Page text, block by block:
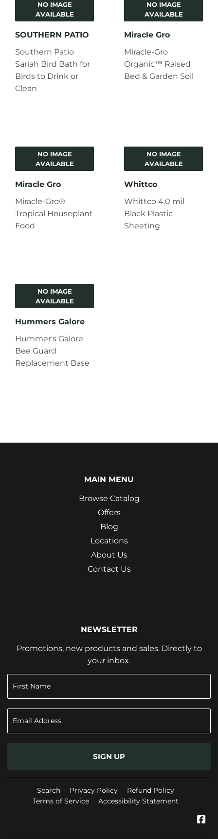
NO IMAGE
AVAILABLE
SOUTHERN PATIO
Southern Patio
Sariah Bird Bath for
Birds to Drink or
Clean
NO IMAGE
AVAILABLE
Miracle Gro
Miracle-Gro
Organic™ Raised
Bed & Garden Soil
NO IMAGE
AVAILABLE
Miracle Gro
Miracle-Gro®
Tropical Houseplant
Food
NO IMAGE
AVAILABLE
Whittco
Whittco 4.0 mil
Black Plastic
Sheeting
NO IMAGE
AVAILABLE
Hummers Galore
Hummer's Galore
Bee Guard
Replacement Base
MAIN MENU
Browse Catalog
Offers
Blog
Locations
About Us
Contact Us
NEWSLETTER
Promotions, new products and sales. Directly to
your inbox.
SIGN UP
Search Privacy Policy
Refund Policy
Terms of Service
Accessibility Statement